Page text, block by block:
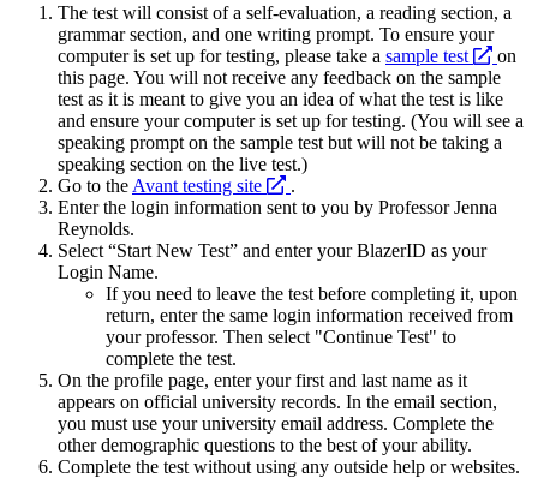
The test will consist of a self-evaluation, a reading section, a
grammar section, and one writing prompt. To ensure your
computer is set up for testing, please take a sample test
a
new
on
this page. You will not receive any feedback on the sample
test as it is meant to give you an idea of what the test is like
and ensure your computer is set up for testing. (You will see a
speaking prompt on the sample test but will not be taking a
speaking section on the live test.)
Go to the Avant testing site
a
website
.
Enter the login information sent to you by Professor Jenna
Reynolds.
Select “Start New Test” and enter your BlazerID as your
Login Name.
If you need to leave the test before completing it, upon
return, enter the same login information received from
your professor. Then select "Continue Test" to
complete the test.
On the profile page, enter your first and last name as it
appears on official university records. In the email section,
you must use your university email address. Complete the
other demographic questions to the best of your ability.
Complete the test without using any outside help or websites.